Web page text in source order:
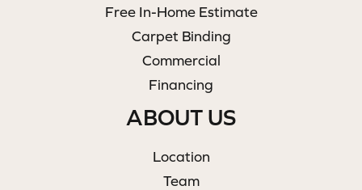
Free In-Home Estimate
Carpet Binding
Commercial
Financing
ABOUT US
Location
Team